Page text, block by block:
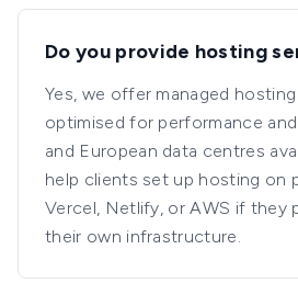
Do you provide hosting
Yes, we offer managed
optimised for performance
and European data centres
help clients set up hosting on
Vercel, Netlify, or AWS if they
their own infrastructure.